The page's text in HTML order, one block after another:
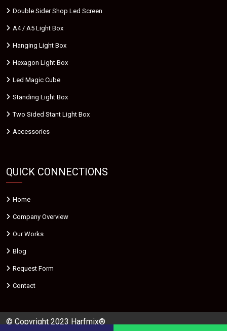
Double Sider Shop Led Screen
A4 / A5 Light Box
Hanging Light Box
Hexagon Light Box
Led Magic Cube
Standing Light Box
Two Sided Stant Light Box
Accessories
QUICK CONNECTIONS
Home
Company Overview
Our Works
Blog
Request Form
Contact
© Copyright 2023 Harfmix®